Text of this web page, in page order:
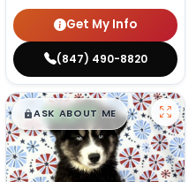
Get My Info
(847) 490-8820
$█,█99
ASK ABOUT ME